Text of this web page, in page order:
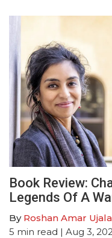
Book Review:
Legends Of A
By Roshan Amar Ujala
5 min read | Aug 3,